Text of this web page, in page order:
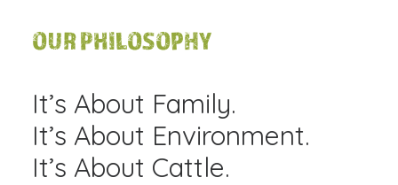
OUR PHILOSOPHY
It’s About Family.
It’s About Environment.
It’s About Cattle.